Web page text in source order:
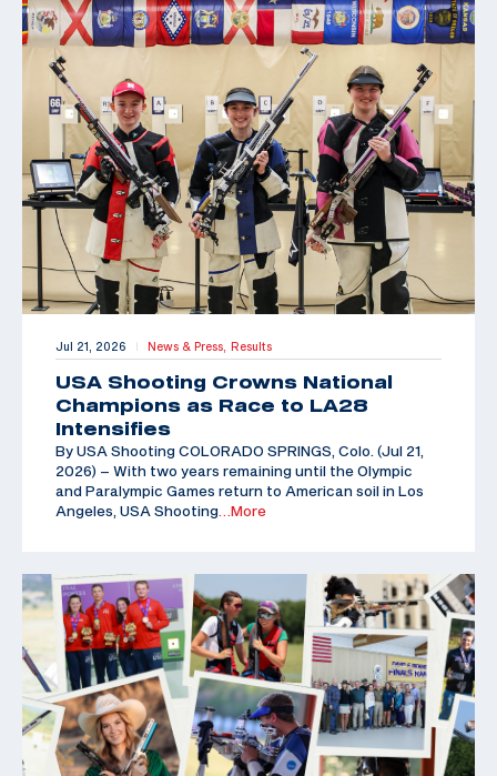
Jul 21, 2026 | News & Press, Results
USA Shooting Crowns National
Champions as Race to LA28
Intensifies
By USA Shooting COLORADO SPRINGS, Colo. (Jul 21,
2026) – With two years remaining until the Olympic
and Paralympic Games return to American soil in Los
Angeles, USA Shooting …More